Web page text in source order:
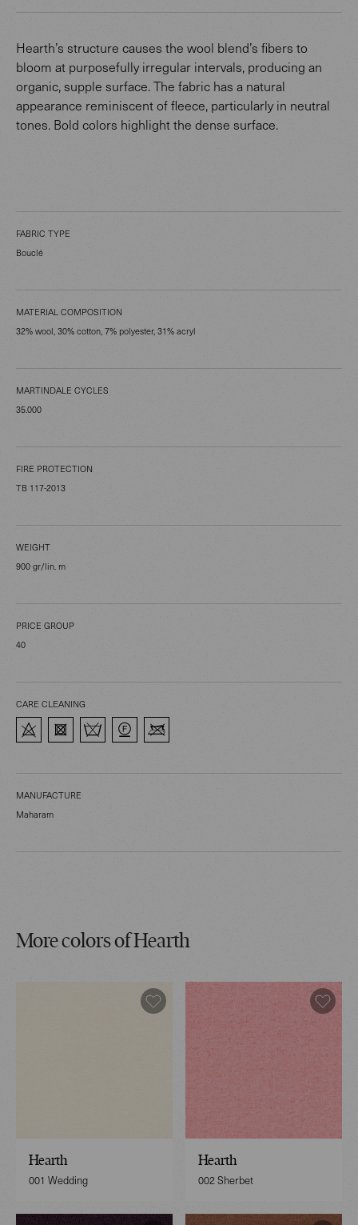
Hearth’s structure causes the wool blend’s fibers to
bloom at purposefully irregular intervals, producing an
organic, supple surface. The fabric has a natural
appearance reminiscent of fleece, particularly in neutral
tones. Bold colors highlight the dense surface.
FABRIC TYPE
Bouclé
MATERIAL COMPOSITION
32% wool, 30% cotton, 7% polyester, 31% acryl
MARTINDALE CYCLES
35.000
FIRE PROTECTION
TB 117-2013
WEIGHT
900 gr/lin. m
PRICE GROUP
40
CARE CLEANING
MANUFACTURE
Maharam
More colors of Hearth
Hearth
001 Wedding
Hearth
002 Sherbet